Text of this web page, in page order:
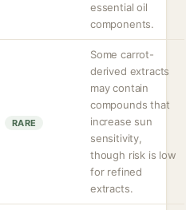
essential oil
components.
RARE
Some carrot-
derived extracts
may contain
compounds that
increase sun
sensitivity,
though risk is low
for refined
extracts.